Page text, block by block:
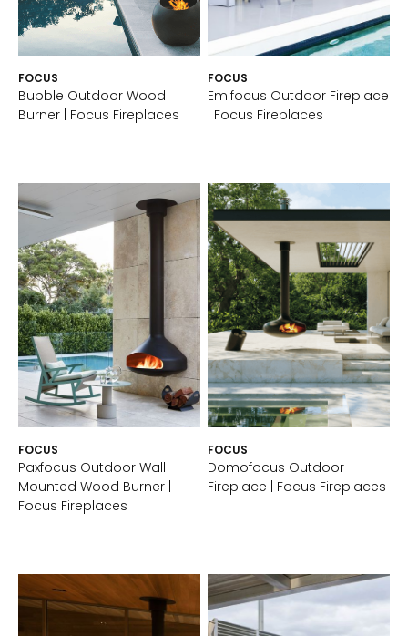
FOCUS
Bubble Outdoor Wood
Burner | Focus Fireplaces
FOCUS
Emifocus Outdoor Fireplace
| Focus Fireplaces
FOCUS
Paxfocus Outdoor Wall-
Mounted Wood Burner |
Focus Fireplaces
FOCUS
Domofocus Outdoor
Fireplace | Focus Fireplaces